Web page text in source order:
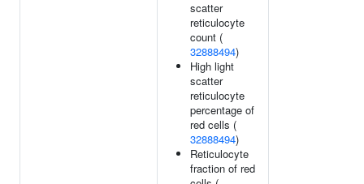
scatter
reticulocyte
count (
32888494)
High light
scatter
reticulocyte
percentage of
red cells (
32888494)
Reticulocyte
fraction of red